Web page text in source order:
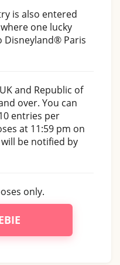
is also entered
one lucky
Disneyland® Paris
and Republic of
over. You can
entries per
at 11:59 pm on
be notified by
only.